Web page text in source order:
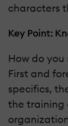
characters
Key Point:
How do
First and
specifics,
the training